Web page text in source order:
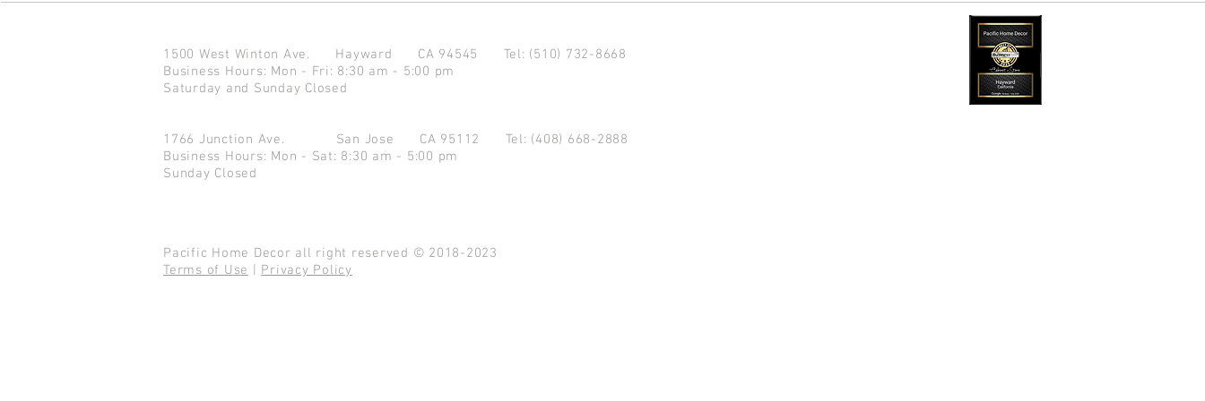
1500 West Winton Ave. Hayward CA 94545 Tel: (510) 732-8668
Business Hours: Mon - Fri: 8:30 am - 5:00 pm
Saturday and Sunday Closed
1766 Junction Ave. San Jose CA 95112 Tel: (408) 668-2888
Business Hours: Mon - Sat: 8:30 am - 5:00 pm
Sunday Closed
Pacific Home Decor all right reserved © 2018-2023
Terms of Use
Privacy Policy